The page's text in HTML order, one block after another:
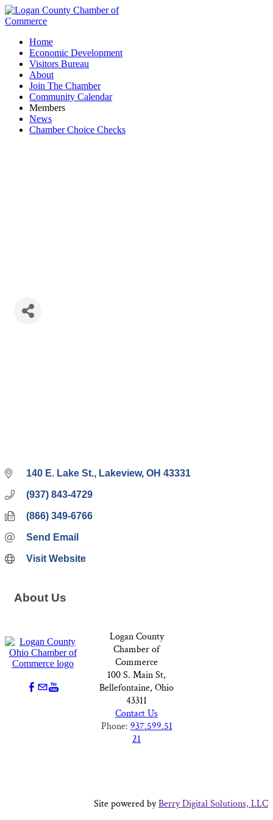
Home
Economic Development
Visitors Bureau
About
Join The Chamber
Community Calendar
Members
News
Chamber Choice Checks
140 E. Lake St. Lakeview OH 43331
(937) 843-4729
(866) 349-6766
Send Email
Visit Website
About Us
Logan County
Chamber of
Commerce
100 S. Main St,
Bellefontaine, Ohio
43311
Contact Us
Phone: 937.599.51
21
Site powered byBerry Digital Solutions, LLC